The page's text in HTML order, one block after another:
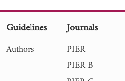
Guidelines
Authors
Journals
PIER
PIER B